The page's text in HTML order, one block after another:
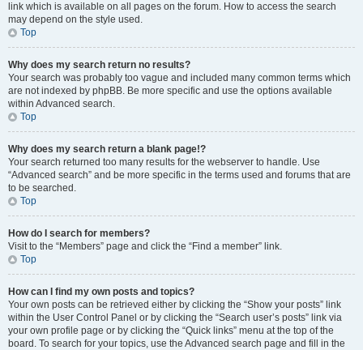
link which is available on all pages on the forum. How to access the search
may depend on the style used.
Top
Why does my search return no results?
Your search was probably too vague and included many common terms which
are not indexed by phpBB. Be more specific and use the options available
within Advanced search.
Top
Why does my search return a blank page!?
Your search returned too many results for the webserver to handle. Use
“Advanced search” and be more specific in the terms used and forums that are
to be searched.
Top
How do I search for members?
Visit to the “Members” page and click the “Find a member” link.
Top
How can I find my own posts and topics?
Your own posts can be retrieved either by clicking the “Show your posts” link
within the User Control Panel or by clicking the “Search user’s posts” link via
your own profile page or by clicking the “Quick links” menu at the top of the
board. To search for your topics, use the Advanced search page and fill in the